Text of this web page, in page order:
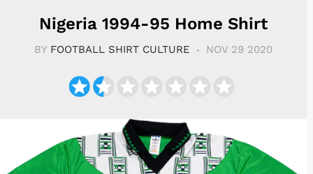
Nigeria 1994-95 Home Shirt
BY FOOTBALL SHIRT CULTURE NOV 29 2020